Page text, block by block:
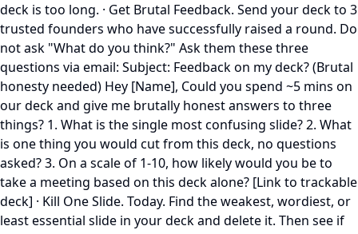
deck is too long. · Get Brutal Feedback. Send your deck to 3
trusted founders who have successfully raised a round. Do
not ask "What do you think?" Ask them these three
questions via email: Subject: Feedback on my deck? (Brutal
honesty needed) Hey [Name], Could you spend ~5 mins on
our deck and give me brutally honest answers to three
things? 1. What is the single most confusing slide? 2. What
is one thing you would cut from this deck, no questions
asked? 3. On a scale of 1-10, how likely would you be to
take a meeting based on this deck alone? [Link to trackable
deck] · Kill One Slide. Today. Find the weakest, wordiest, or
least essential slide in your deck and delete it. Then see if